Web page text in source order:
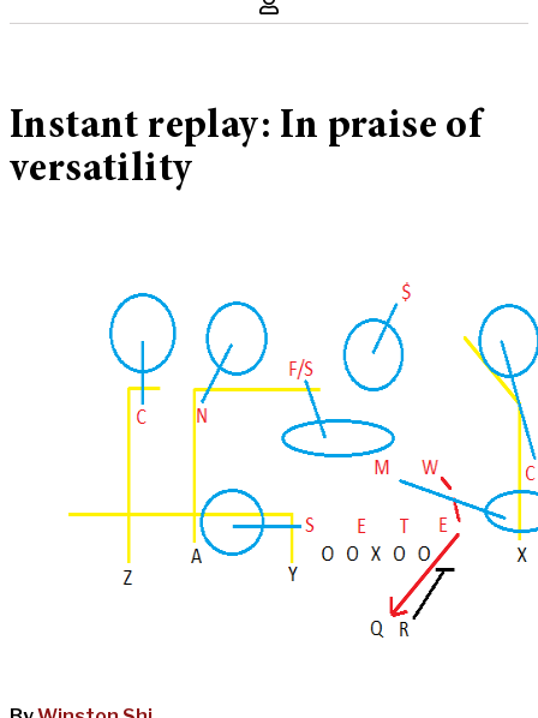
Instant replay: In praise of
versatility